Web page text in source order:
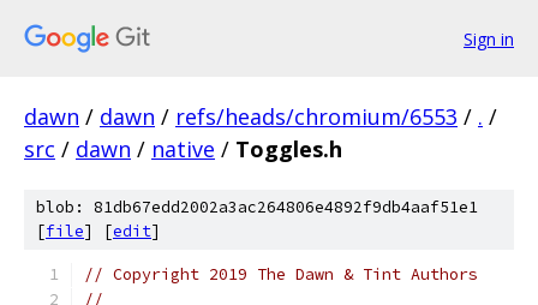
Sign in
dawn / dawn / refs/heads/chromium/6553 / . /
src / dawn / native / Toggles.h
blob: 81db67edd2002a3ac264806e4892f9db4aaf51e1
[file] [edit]
// Copyright 2019 The Dawn & Tint Authors
//